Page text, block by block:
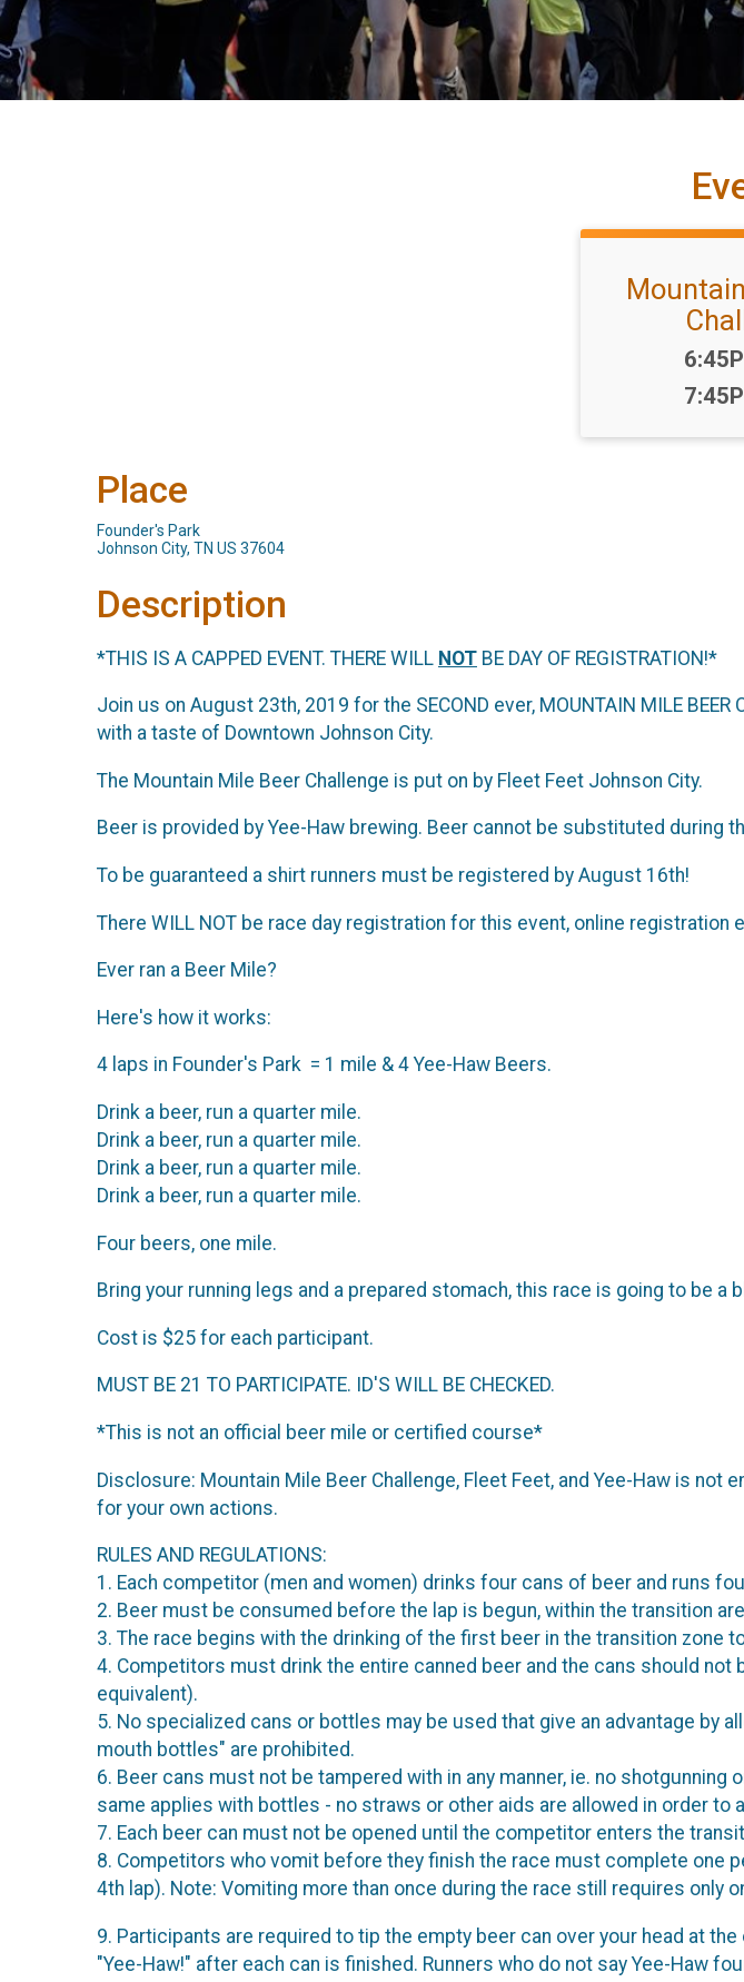
Time:
Place
Founder's Park
Johnson City, TN US 37604
Description
*THIS IS A CAPPED EVENT. THERE WILL NOT BE DAY OF REGISTRATION!*
Join us on August 23th, 2019 for the SECOND ever, MOUNTAIN MILE
with a taste of Downtown Johnson City.
The Mountain Mile Beer Challenge is put on by Fleet Feet Johnson City.
Beer is provided by Yee-Haw brewing. Beer cannot be substituted during
To be guaranteed a shirt runners must be registered by August 16th!
There WILL NOT be race day registration for this event, online registration
Ever ran a Beer Mile?
Here's how it works:
4 laps in Founder's Park = 1 mile & 4 Yee-Haw Beers.
Drink a beer, run a quarter mile.
Drink a beer, run a quarter mile.
Drink a beer, run a quarter mile.
Drink a beer, run a quarter mile.
Four beers, one mile.
Bring your running legs and a prepared stomach, this race is going to be a
Cost is $25 for each participant.
MUST BE 21 TO PARTICIPATE. ID'S WILL BE CHECKED.
*This is not an official beer mile or certified course*
Disclosure: Mountain Mile Beer Challenge, Fleet Feet, and Yee-Haw is
for your own actions.
RULES AND REGULATIONS:
1. Each competitor (men and women) drinks four cans of beer and runs
2. Beer must be consumed before the lap is begun, within the transition
3. The race begins with the drinking of the first beer in the transition zone
4. Competitors must drink the entire canned beer and the cans should
equivalent).
5. No specialized cans or bottles may be used that give an advantage by
mouth bottles" are prohibited.
6. Beer cans must not be tampered with in any manner, ie. no
same applies with bottles - no straws or other aids are allowed in order to
7. Each beer can must not be opened until the competitor enters the
8. Competitors who vomit before they finish the race must complete one
4th lap). Note: Vomiting more than once during the race still requires only
9. Participants are required to tip the empty beer can over your head at
"Yee-Haw!" after each can is finished. Runners who do not say Yee-Haw